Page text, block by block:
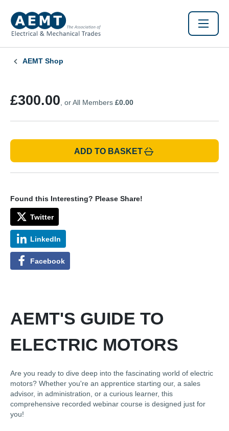
AEMT Shop
£300.00 , or All Members £0.00
ADD TO BASKET
Found this Interesting? Please Share!
Twitter
LinkedIn
Facebook
AEMT'S GUIDE TO
ELECTRIC MOTORS
Are you ready to dive deep into the fascinating world of electric
motors? Whether you're an apprentice starting our, a sales
advisor, in administration, or a curious learner, this
comprehensive recorded webinar course is designed just for
you!